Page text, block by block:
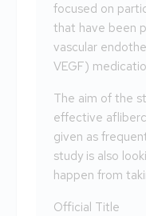
focused on
that have been
vascular
VEGF)
The aim of the
effective
given as
study is also
happen from
Official Title